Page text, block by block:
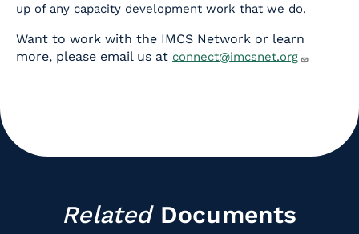
up of any capacity development work that we do.
Want to work with the IMCS Network or learn
more, please email us at connect@imcsnet.org
Related Documents